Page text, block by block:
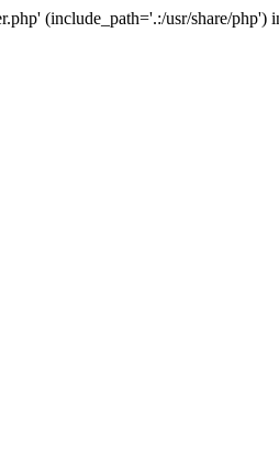
(include_path='.:/usr/share/